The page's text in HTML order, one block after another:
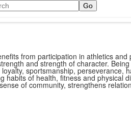
from participation in athletics and
and strength of character.
sportsmanship, perseverance,
habits of health, fitness and physical
of community, strengthens